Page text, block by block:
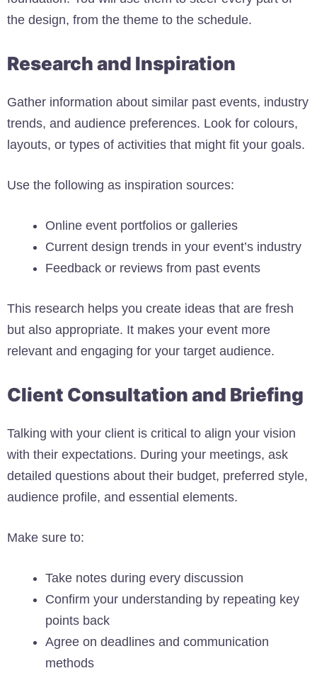
the design, from the theme to the schedule.
Research and Inspiration
Gather information about similar past events, industry
trends, and audience preferences. Look for colours,
layouts, or types of activities that might fit your goals.
Use the following as inspiration sources:
Online event portfolios or galleries
Current design trends in your event’s industry
Feedback or reviews from past events
This research helps you create ideas that are fresh
but also appropriate. It makes your event more
relevant and engaging for your target audience.
Client Consultation and Briefing
Talking with your client is critical to align your vision
with their expectations. During your meetings, ask
detailed questions about their budget, preferred style,
audience profile, and essential elements.
Make sure to:
Take notes during every discussion
Confirm your understanding by repeating key
points back
Agree on deadlines and communication
methods